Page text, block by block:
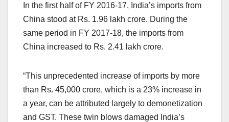
In the first half of FY 2016-17, India’s imports from
China stood at Rs. 1.96 lakh crore. During the
same period in FY 2017-18, the imports from
China increased to Rs. 2.41 lakh crore.
“This unprecedented increase of imports by more
than Rs. 45,000 crore, which is a 23% increase in
a year, can be attributed largely to demonetization
and GST. These twin blows damaged India’s